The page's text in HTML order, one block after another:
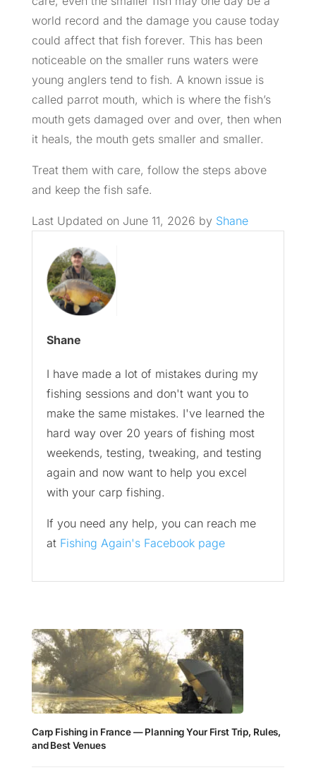
world record and the damage you cause today
could affect that fish forever. This has been
noticeable on the smaller runs waters were
young anglers tend to fish. A known issue is
called parrot mouth, which is where the fish’s
mouth gets damaged over and over, then when
it heals, the mouth gets smaller and smaller.
Treat them with care, follow the steps above
and keep the fish safe.
Last Updated on June 11, 2026 by Shane
Shane
I have made a lot of mistakes during my
fishing sessions and don't want you to
make the same mistakes. I've learned the
hard way over 20 years of fishing most
weekends, testing, tweaking, and testing
again and now want to help you excel
with your carp fishing.
If you need any help, you can reach me
at Fishing Again's Facebook page
Carp Fishing in France — Planning Your First Trip, Rules,
and Best Venues